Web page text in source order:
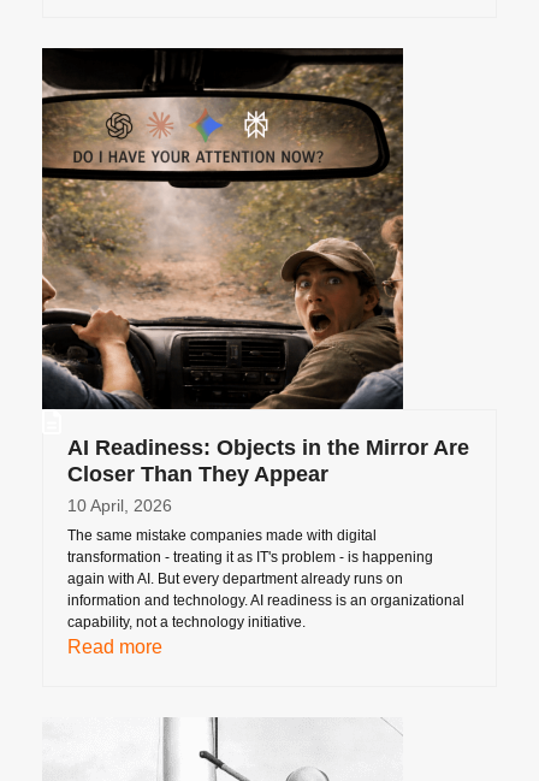
AI Readiness: Objects in the Mirror Are
Closer Than They Appear
10 April, 2026
The same mistake companies made with digital
transformation - treating it as IT's problem - is happening
again with AI. But every department already runs on
information and technology. AI readiness is an organizational
capability, not a technology initiative.
Read more